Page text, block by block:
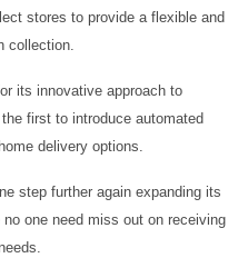
stores to provide a flexible and
collection.
its innovative approach to
first to introduce automated
delivery options.
step further again expanding its
one need miss out on receiving